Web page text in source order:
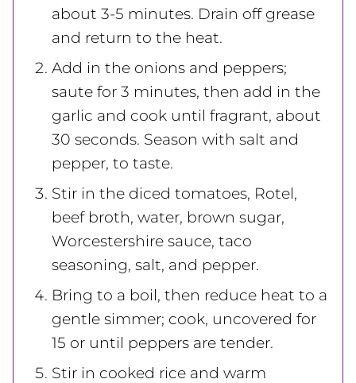
about 3-5 minutes. Drain off grease
and return to the heat.
Add in the onions and peppers;
saute for 3 minutes, then add in the
garlic and cook until fragrant, about
30 seconds. Season with salt and
pepper, to taste.
Stir in the diced tomatoes, Rotel,
beef broth, water, brown sugar,
Worcestershire sauce, taco
seasoning, salt, and pepper.
Bring to a boil, then reduce heat to a
gentle simmer; cook, uncovered for
15 or until peppers are tender.
Stir in cooked rice and warm